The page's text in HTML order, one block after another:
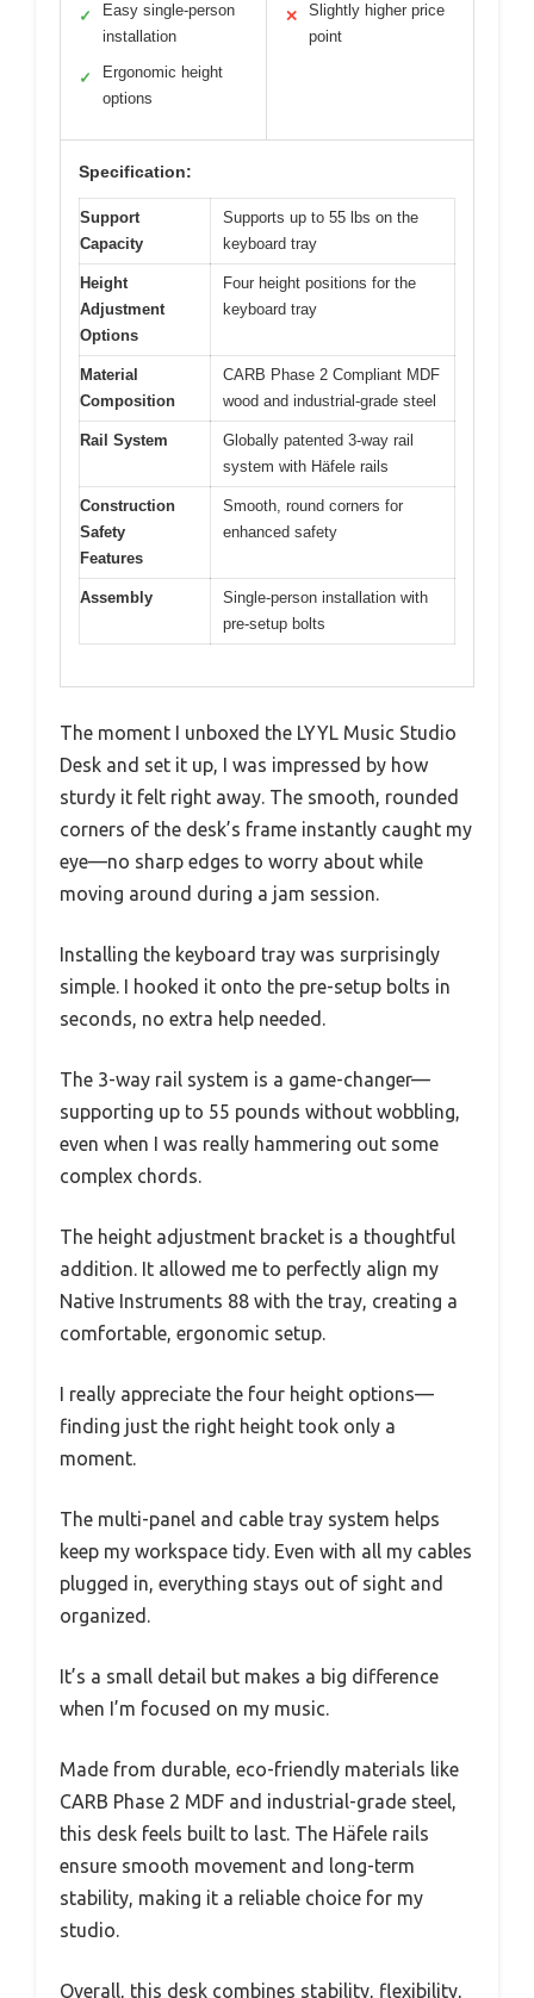
✓
Easy single-person
installation
✓
Ergonomic height
options
✕
Slightly higher price
point
Specification:
Support
Capacity
Supports up to 55 lbs on the
keyboard tray
Height
Adjustment
Options
Four height positions for the
keyboard tray
Material
Composition
CARB Phase 2 Compliant MDF
wood and industrial-grade steel
Rail System
Globally patented 3-way rail
system with Häfele rails
Construction
Safety
Features
Smooth, round corners for
enhanced safety
Assembly
Single-person installation with
pre-setup bolts
The moment I unboxed the LYYL Music Studio
Desk and set it up, I was impressed by how
sturdy it felt right away. The smooth, rounded
corners of the desk’s frame instantly caught my
eye—no sharp edges to worry about while
moving around during a jam session.
Installing the keyboard tray was surprisingly
simple. I hooked it onto the pre-setup bolts in
seconds, no extra help needed.
The 3-way rail system is a game-changer—
supporting up to 55 pounds without wobbling,
even when I was really hammering out some
complex chords.
The height adjustment bracket is a thoughtful
addition. It allowed me to perfectly align my
Native Instruments 88 with the tray, creating a
comfortable, ergonomic setup.
I really appreciate the four height options—
finding just the right height took only a
moment.
The multi-panel and cable tray system helps
keep my workspace tidy. Even with all my cables
plugged in, everything stays out of sight and
organized.
It’s a small detail but makes a big difference
when I’m focused on my music.
Made from durable, eco-friendly materials like
CARB Phase 2 MDF and industrial-grade steel,
this desk feels built to last. The Häfele rails
ensure smooth movement and long-term
stability, making it a reliable choice for my
studio.
Overall, this desk combines stability, flexibility,